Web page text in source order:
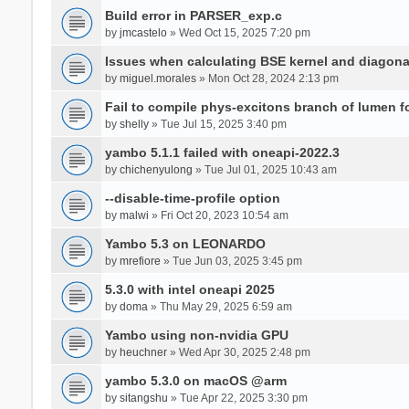
Build error in PARSER_exp.c
by jmcastelo» Wed Oct 15, 2025 7:20 pm
Issues when calculating BSE kernel and
by miguel.morales» Mon Oct 28, 2024 2:13 pm
Fail to compile phys-excitons branch of lumen
by shelly» Tue Jul 15, 2025 3:40 pm
yambo 5.1.1 failed with oneapi-2022.3
by chichenyulong » Tue Jul 01, 2025 10:43 am
--disable-time-profile option
by malwi » Fri Oct 20, 2023 10:54 am
Yambo 5.3 on LEONARDO
by mrefiore » Tue Jun 03, 2025 3:45 pm
5.3.0 with intel oneapi 2025
by doma» Thu May 29, 2025 6:59 am
Yambo using non-nvidia GPU
by heuchner» Wed Apr 30, 2025 2:48 pm
yambo 5.3.0 on macOS @arm
by sitangshu » Tue Apr 22, 2025 3:30 pm